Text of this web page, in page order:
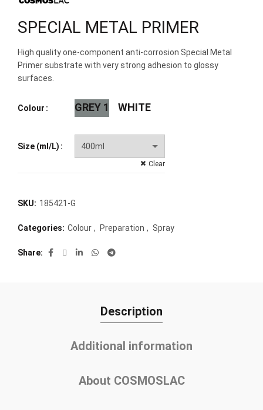
SPECIAL METAL PRIMER
High quality one-component anti-corrosion Special Metal
Primer substrate with very strong adhesion to glossy
surfaces.
Colour GREY 1 WHITE
Size (ml/L)
Clear
SKU: 185421-G
Categories: Colour , Preparation , Spray
Share
Description
Additional information
About COSMOSLAC